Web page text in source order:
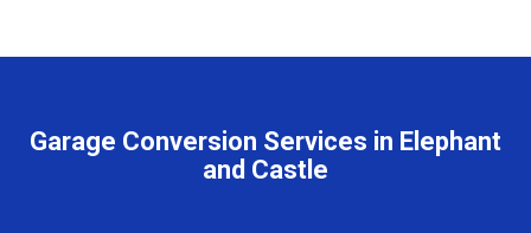
Garage Conversion Services in Elephant
and Castle